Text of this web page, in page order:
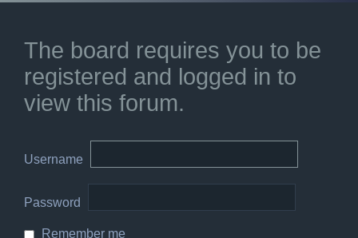
The board requires you to be
registered and logged in to
view this forum.
Username
Password
Remember me